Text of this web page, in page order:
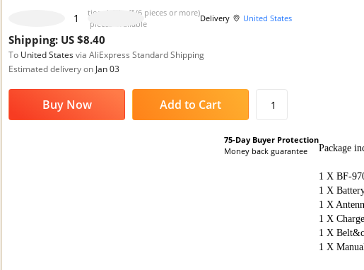
Additional 4% off (6 pieces or more)
1000 pieces available
Delivery United States
Shipping: US $8.40
To United Statesvia AliExpress Standard Shipping
Estimated delivery on Jan 03
Buy Now Add to Cart 1
75-Day Buyer Protection
Money back guarantee
Package
1 X BF-
1 X
1 X
1 X
1 X
1 X